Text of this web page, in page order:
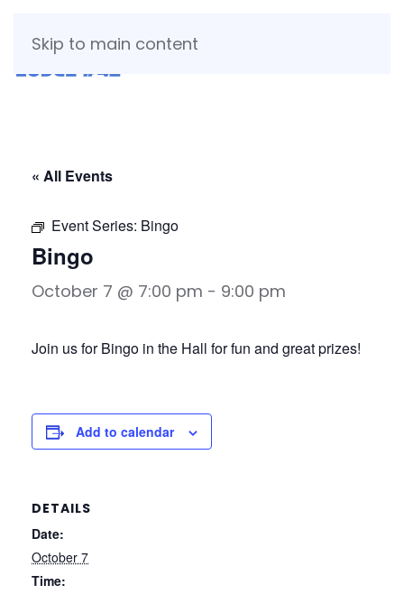
Skip to main content
« All Events
Event Series: Bingo
Bingo
October 7 @ 7:00 pm - 9:00 pm
Join us for Bingo in the Hall for fun and great prizes!
Add to calendar
DETAILS
Date:
October 7
Time: